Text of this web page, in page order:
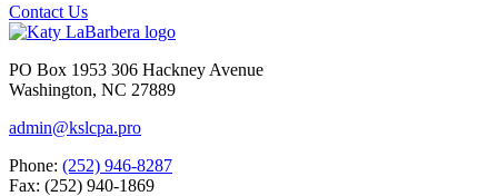
Contact Us
PO Box 1953 306 Hackney Avenue
Washington, NC 27889
admin@kslcpa.pro
Phone: (252) 946-8287
Fax: (252) 940-1869